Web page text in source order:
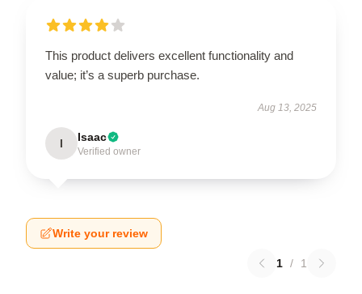
This product delivers excellent functionality and
value; it’s a superb purchase.
Aug 13, 2025
I Isaac
Verified owner
Write your review
1 / 1